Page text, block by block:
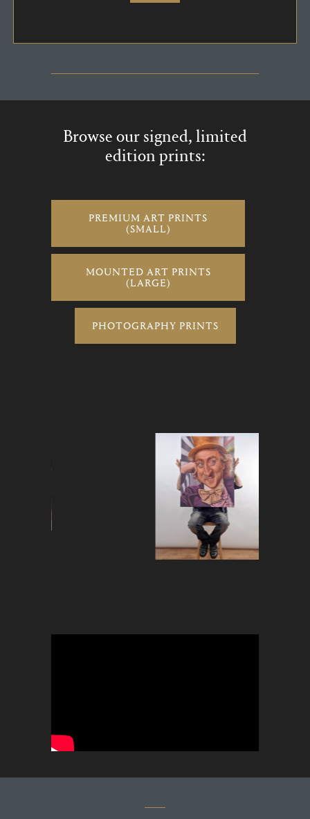
Browse our signed, limited
edition prints:
PREMIUM ART PRINTS
(SMALL)
MOUNTED ART PRINTS
(LARGE)
PHOTOGRAPHY PRINTS